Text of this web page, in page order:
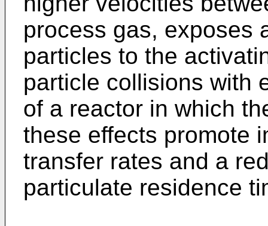
process gas, exposes
particles to the
particle collisions with
of a reactor in which
these effects promote
transfer rates and a
particulate residence